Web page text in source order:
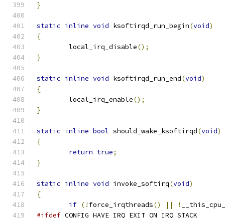
}
static inline void ksoftirqd_run_begin(void)
{
	local_irq_disable
();
}
static inline void ksoftirqd_run_end(void)
{
	local_irq_enable
();
}
static inline bool should_wake_ksoftirqd(void)
{
return true;
}
static inline void invoke_softirq(void)
{
if (! force_irqthreads() || !
#ifdef CONFIG_HAVE_IRQ_EXIT_ON_IRQ_STACK